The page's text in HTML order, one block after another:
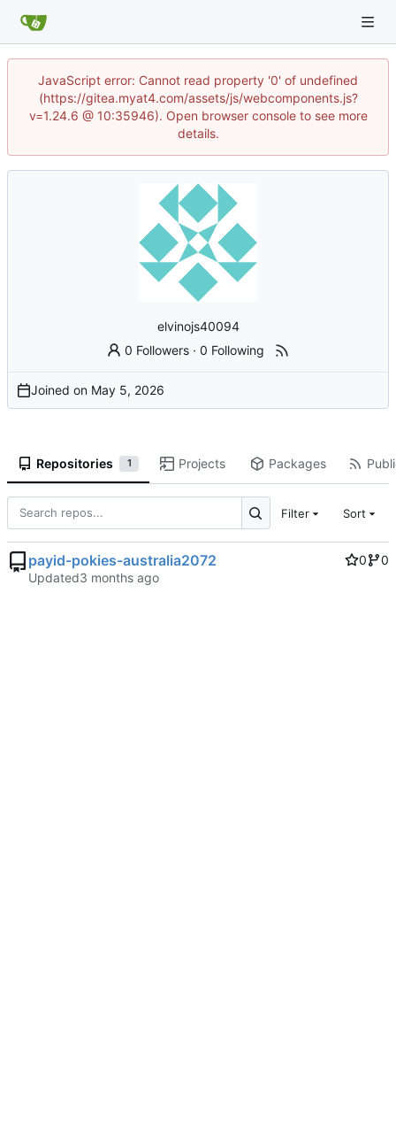
JavaScript error: Cannot read property '0' of undefined
(https://gitea.myat4.com/assets/js/webcomponents.js?
v=1.24.6 @ 10:35946). Open browser console to see more
details.
elvinojs40094
0 Followers ·0 Following
Joined on
Repositories 1 Projects Packages
Filter Sort
payid-pokies-australia2072 0
0
Updated